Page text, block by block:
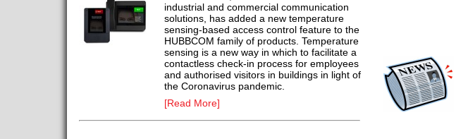
industrial and commercial communication
solutions, has added a new temperature
sensing-based access control feature to the
HUBBCOM family of products. Temperature
sensing is a new way in which to facilitate a
contactless check-in process for employees
and authorised visitors in buildings in light of
the Coronavirus pandemic.
[Read More]